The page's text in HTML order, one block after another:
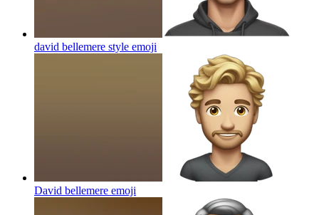
david bellemere style emoji
David bellemere emoji